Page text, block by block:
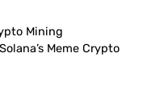
Mining
Meme Crypto